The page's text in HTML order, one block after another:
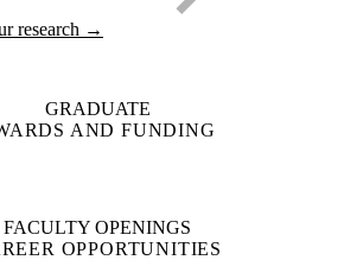
research →
GRADUATE
AND FUNDING
FACULTY OPENINGS
OPPORTUNITIES